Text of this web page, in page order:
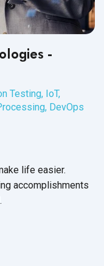
-
Testing, IoT,
, DevOps
life easier.
accomplishments